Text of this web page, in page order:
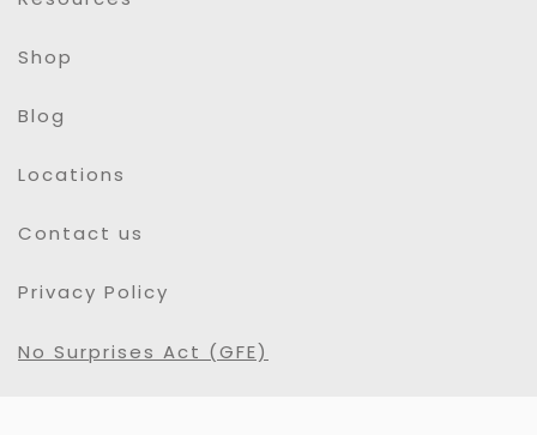
Shop
Blog
Locations
Contact us
Privacy Policy
No Surprises Act (GFE)